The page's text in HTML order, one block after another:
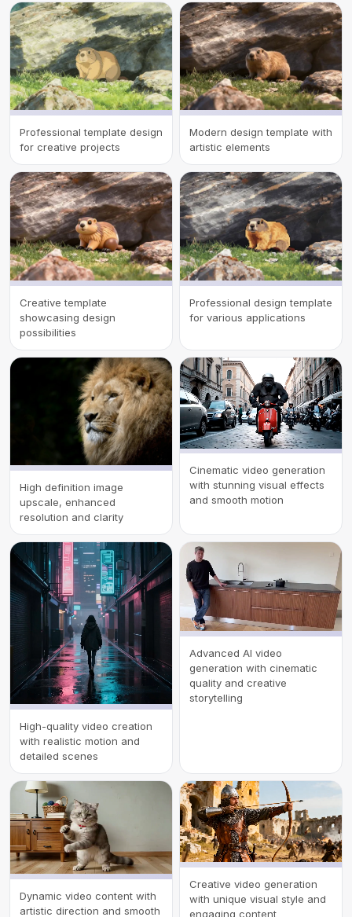
Professional template design
for creative projects
Modern design template with
artistic elements
Creative template
showcasing design
possibilities
Professional design template
for various applications
High definition image
upscale, enhanced
resolution and clarity
Cinematic video generation
with stunning visual effects
and smooth motion
High-quality video creation
with realistic motion and
detailed scenes
Advanced AI video
generation with cinematic
quality and creative
storytelling
Dynamic video content with
artistic direction and smooth
Creative video generation
with unique visual style and
engaging content